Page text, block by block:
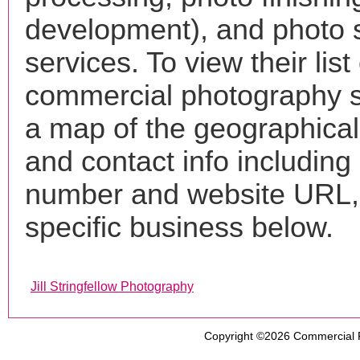
development), and photo
services. To view their list
commercial photography
a map of the
and contact info including
number and website
specific business below.
Jill Stringfellow Photography
Copyright ©2026 Commercial